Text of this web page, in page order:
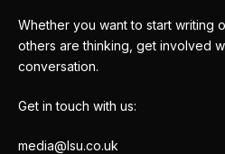
Whether you want to start writing
others are thinking, get involved
conversation.
Get in touch with us:
media@lsu.co.uk